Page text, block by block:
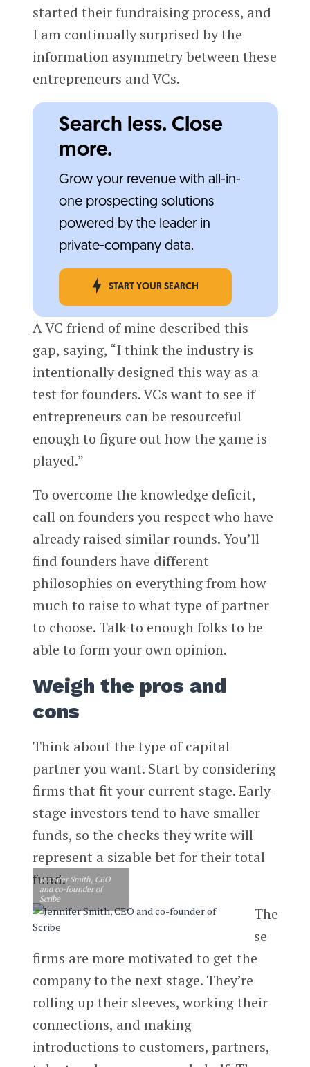
started their fundraising process, and
I am continually surprised by the
information asymmetry between these
entrepreneurs and VCs.
Search less. Close
more.
Grow your revenue with all-in-
one prospecting solutions
powered by the leader in
private-company data.
START YOUR SEARCH
A VC friend of mine described this
gap, saying, “I think the industry is
intentionally designed this way as a
test for founders. VCs want to see if
entrepreneurs can be resourceful
enough to figure out how the game is
played.”
To overcome the knowledge deficit,
call on founders you respect who have
already raised similar rounds. You’ll
find founders have different
philosophies on everything from how
much to raise to what type of partner
to choose. Talk to enough folks to be
able to form your own opinion.
Weigh the pros and
cons
Think about the type of capital
partner you want. Start by considering
firms that fit your current stage. Early-
stage investors tend to have smaller
funds, so the checks they write will
represent a sizable bet for their total
fund.
Jennifer Smith, CEO
and co-founder of
Scribe
The
se
firms are more motivated to get the
company to the next stage. They’re
rolling up their sleeves, working their
connections, and making
introductions to customers, partners,